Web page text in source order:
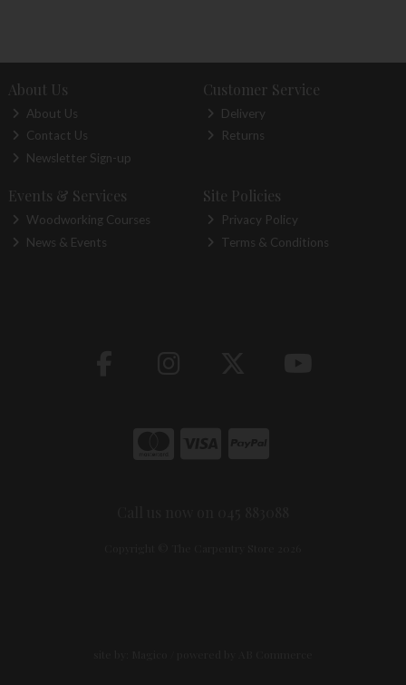
About Us
About Us
Contact Us
Newsletter Sign-up
Customer Service
Delivery
Returns
Events & Services
Woodworking Courses
News & Events
Site Policies
Privacy Policy
Terms & Conditions